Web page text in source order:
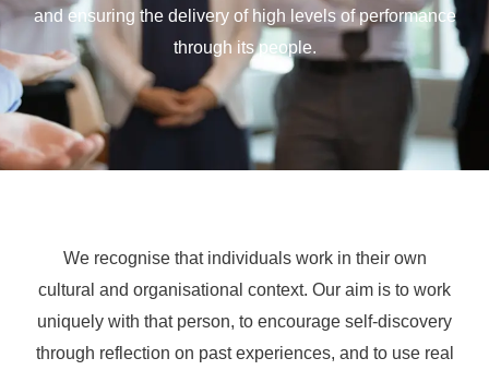
and ensuring the delivery of high levels of performance
through its people.
We recognise that individuals work in their own
cultural and organisational context. Our aim is to work
uniquely with that person, to encourage self-discovery
through reflection on past experiences, and to use real